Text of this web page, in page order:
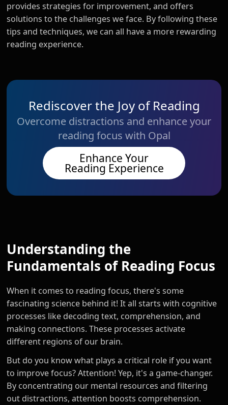
provides strategies for improvement, and offers
solutions to the challenges we face. By following these
tips and techniques, we can all have a more rewarding
reading experience.
Rediscover the Joy of Reading
Overcome distractions and enhance your
reading focus with Opal
Enhance Your
Reading Experience
Understanding the
Fundamentals of Reading Focus
When it comes to reading focus, there's some
fascinating science behind it! It all starts with cognitive
processes like decoding text, comprehension, and
making connections. These processes activate
different regions of our brain.
But do you know what plays a critical role if you want
to improve focus? Attention! Yep, it's a game-changer.
By concentrating our mental resources and filtering
out distractions, attention boosts comprehension.